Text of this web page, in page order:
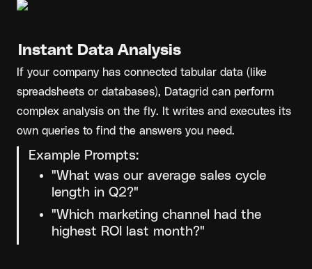
Instant Data Analysis
If your company has connected tabular data (like
spreadsheets or databases), Datagrid can perform
complex analysis on the fly. It writes and executes its
own queries to find the answers you need.
Example Prompts:
"What was our average sales cycle
length in Q2?"
"Which marketing channel had the
highest ROI last month?"